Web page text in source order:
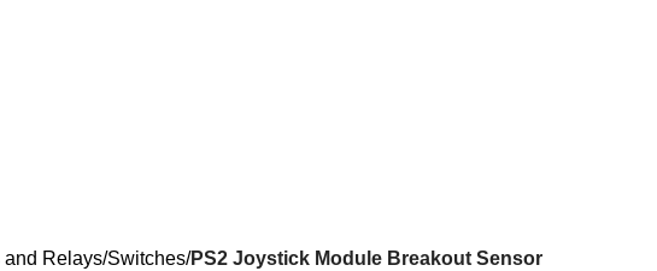
and Relays Switches PS2 Joystick Module Breakout Sensor